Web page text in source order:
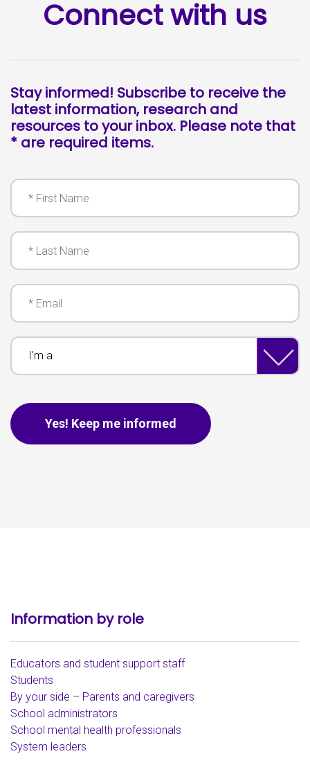
Connect with us
Stay informed! Subscribe to receive the
latest information, research and
resources to your inbox. Please note that
* are required items.
First Name
Last Name
Email
I'm a
Yes! Keep me informed
Information by role
Educators and student support staff
Students
By your side – Parents and caregivers
School administrators
School mental health professionals
System leaders